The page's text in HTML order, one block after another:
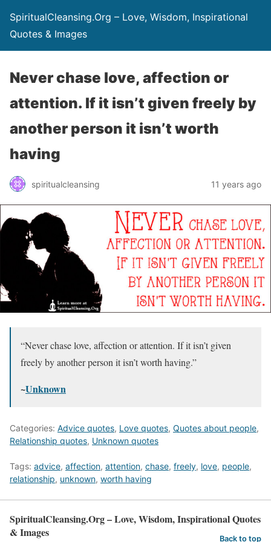
SpiritualCleansing.Org – Love, Wisdom, Inspirational
Quotes & Images
Never chase love, affection or
attention. If it isn’t given freely by
another person it isn’t worth
having
spiritualcleansing 11 years ago
“Never chase love, affection or attention. If it isn’t given
freely by another person it isn’t worth having.”
~Unknown
Categories: Advice quotes, Love quotes, Quotes about people,
Relationship quotes, Unknown quotes
Tags: advice, affection, attention, chase, freely, love, people,
relationship, unknown, worth having
SpiritualCleansing.Org – Love, Wisdom, Inspirational Quotes
& Images
Back to top